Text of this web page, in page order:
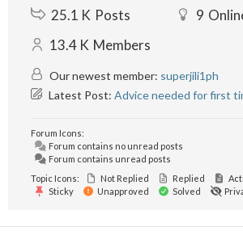
25.1 K Posts 9
13.4 K Members
Our newest member: superjili1ph
Latest Post: Advice needed for first
Forum Icons:
Forum contains no unread posts
Forum contains unread posts
Topic Icons:
Not Replied Replied
Sticky
Unapproved Solved